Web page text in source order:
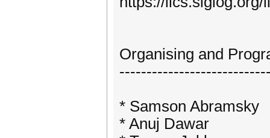
Organising and
* Samson Abramsky
* Anuj Dawar